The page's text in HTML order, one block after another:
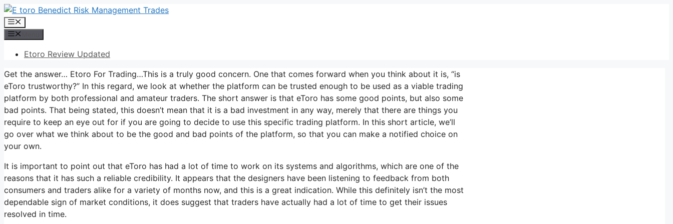
Skip
to
content
Menu
Etoro Review Updated
Get the answer… Etoro For Trading…This is a truly good concern. One that comes forward when you think about it is, “is
eToro trustworthy?” In this regard, we look at whether the platform can be trusted enough to be used as a viable trading
platform by both professional and amateur traders. The short answer is that eToro has some good points, but also some
bad points. That being stated, this doesn’t mean that it is a bad investment in any way, merely that there are things you
require to keep an eye out for if you are going to decide to use this specific trading platform. In this short article, we’ll
go over what we think about to be the good and bad points of the platform, so that you can make a notified choice on
your own.
It is important to point out that eToro has had a lot of time to work on its systems and algorithms, which are one of the
reasons that it has such a reliable credibility. It appears that the designers have been listening to feedback from both
consumers and traders alike for a variety of months now, and this is a great indication. While this definitely isn’t the most
dependable sign of market conditions, it does suggest that traders have actually had a lot of time to get their issues
resolved in time.